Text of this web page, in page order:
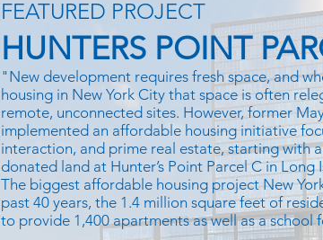
FEATURED PROJECT
HUNTERS POINT
"New development requires fresh space, and
housing in New York City that space is often
remote, unconnected sites. However, former
implemented an affordable housing initiative
interaction, and prime real estate, starting with
donated land at Hunter’s Point Parcel C in
The biggest affordable housing project New
past 40 years, the 1.4 million square feet of
to provide 1,400 apartments as well as a school